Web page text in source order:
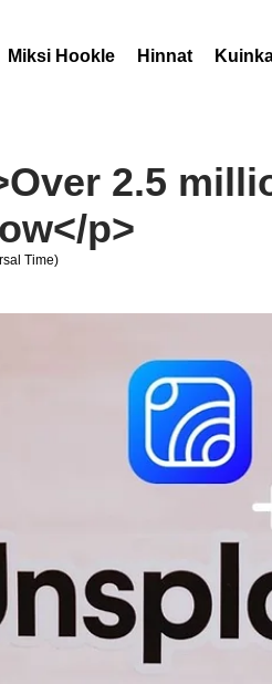
Miksi Hookle Hinnat
2.5
p>
Time)